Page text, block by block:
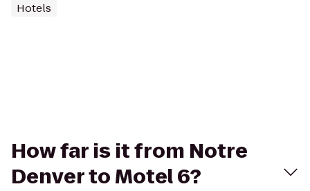
Hotels
How far is it from Notre
Denver to Motel 6?